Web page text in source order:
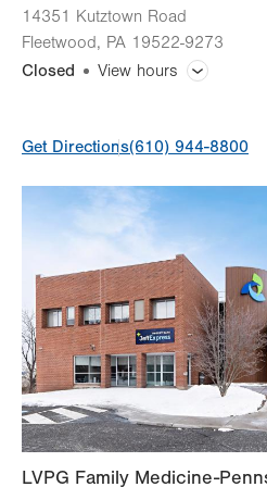
14351 Kutztown Road
Fleetwood, PA 19522-9273
Closed
View hours
Thu
Fri
Sat
Sun
Get Directions(610) 944-8800
LVPG Family Medicine-